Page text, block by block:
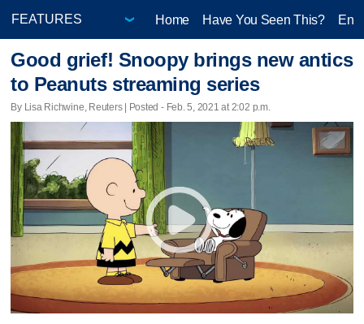
Home Have You Seen This?
Good grief! Snoopy brings new antics
to Peanuts streaming series
By Lisa Richwine, Reuters | Posted - Feb. 5, 2021 at 2:02 p.m.